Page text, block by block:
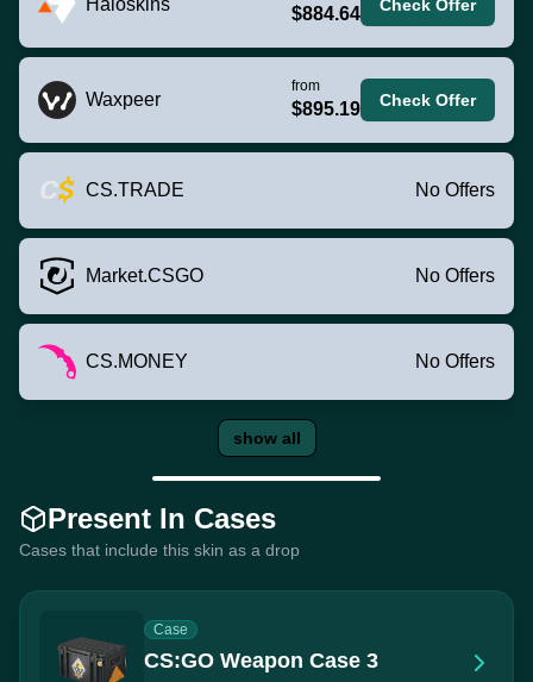
Haloskins $884.64 Check Offer
Waxpeer
from
$895.19 Check Offer
CS.TRADE No Offers
Market.CSGO No Offers
CS.MONEY No Offers
show all
Present In Cases
Cases that include this skin as a drop
Case
CS:GO Weapon Case 3